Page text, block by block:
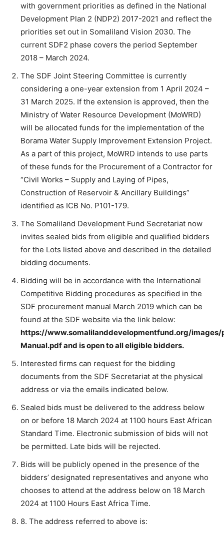
with government priorities as defined in the National
Development Plan 2 (NDP2) 2017-2021 and reflect the
priorities set out in Somaliland Vision 2030. The
current SDF2 phase covers the period September
2018 – March 2024.
The SDF Joint Steering Committee is currently
considering a one-year extension from 1 April 2024 –
31 March 2025. If the extension is approved, then the
Ministry of Water Resource Development (MoWRD)
will be allocated funds for the implementation of the
Borama Water Supply Improvement Extension Project.
As a part of this project, MoWRD intends to use parts
of these funds for the Procurement of a Contractor for
“Civil Works – Supply and Laying of Pipes,
Construction of Reservoir & Ancillary Buildings”
identified as ICB No. P101-179.
The Somaliland Development Fund Secretariat now
invites sealed bids from eligible and qualified bidders
for the Lots listed above and described in the detailed
bidding documents.
Bidding will be in accordance with the International
Competitive Bidding procedures as specified in the
SDF procurement manual March 2019 which can be
found at the SDF website via the link below:
https://www.somalilanddevelopmentfund.org/images/
Manual.pdfand is open to all eligible bidders.
Interested firms can request for the bidding
documents from the SDF Secretariat at the physical
address or via the emails indicated below.
Sealed bids must be delivered to the address below
on or before 18 March 2024 at 1100 hours East African
Standard Time. Electronic submission of bids will not
be permitted. Late bids will be rejected.
Bids will be publicly opened in the presence of the
bidders’ designated representatives and anyone who
chooses to attend at the address below on 18 March
2024 at 1100 Hours East Africa Time.
8. The address referred to above is: